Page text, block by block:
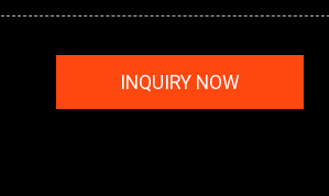
INQUIRY NOW